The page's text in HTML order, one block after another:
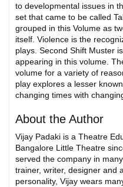
to developmental issues in
set that came to be called
grouped in this Volume as
itself. Violence is the
plays. Second Shift Muster
appearing in this volume.
volume for a variety of
play explores a lesser
changing times with
About the Author
Vijay Padaki is a Theatre
Bangalore Little Theatre
served the company in
trainer, writer, designer and
personality, Vijay wears